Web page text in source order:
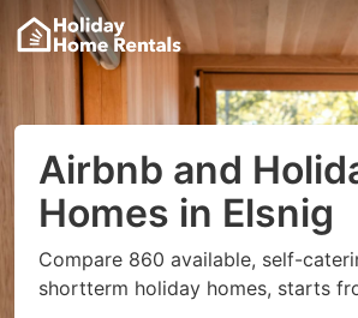
Airbnb and
Homes in Elsnig
Compare 860 available, self-
shortterm holiday homes, starts